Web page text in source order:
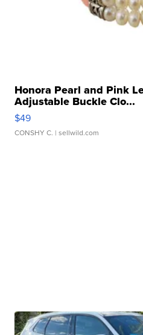
Honora Pearl and Pink
Adjustable Buckle Clo...
$49
CONSHY C. | sellwild.com